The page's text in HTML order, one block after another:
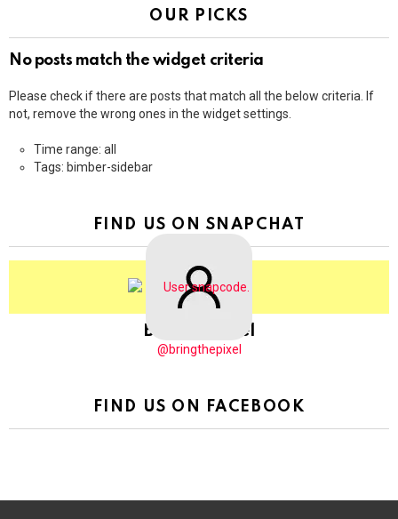
OUR PICKS
No posts match the widget criteria
Please check if there are posts that match all the below criteria. If
not, remove the wrong ones in the widget settings.
Time range: all
Tags: bimber-sidebar
FIND US ON SNAPCHAT
BringThePixel
@bringthepixel
FIND US ON FACEBOOK